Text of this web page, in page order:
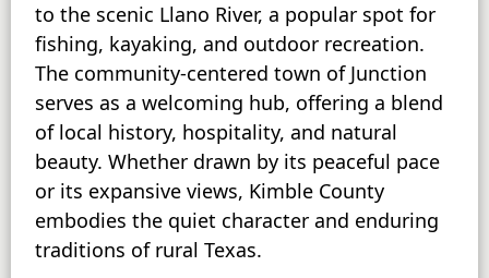
to the scenic Llano River, a popular spot for
fishing, kayaking, and outdoor recreation.
The community-centered town of Junction
serves as a welcoming hub, offering a blend
of local history, hospitality, and natural
beauty. Whether drawn by its peaceful pace
or its expansive views, Kimble County
embodies the quiet character and enduring
traditions of rural Texas.